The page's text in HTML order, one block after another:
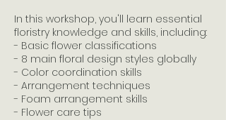
In this workshop, you'll learn essential
floristry knowledge and skills, including:
- Basic flower classifications
- 8 main floral design styles globally
- Color coordination skills
- Arrangement techniques
- Foam arrangement skills
- Flower care tips